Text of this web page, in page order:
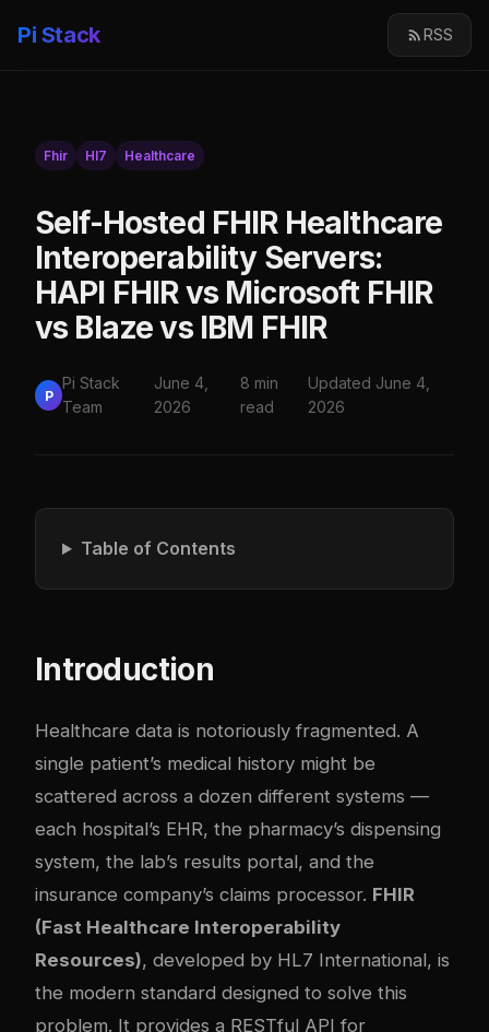
Pi Stack RSS
Fhir Hl7 Healthcare
Self-Hosted FHIR Healthcare
Interoperability Servers:
HAPI FHIR vs Microsoft FHIR
vs Blaze vs IBM FHIR
P
Pi Stack
Team
June 4,
2026
8 min
read
Updated June 4,
2026
Table of Contents
Introduction
Healthcare data is notoriously fragmented. A
single patient’s medical history might be
scattered across a dozen different systems —
each hospital’s EHR, the pharmacy’s dispensing
system, the lab’s results portal, and the
insurance company’s claims processor. FHIR
(Fast Healthcare Interoperability
Resources), developed by HL7 International, is
the modern standard designed to solve this
problem. It provides a RESTful API for